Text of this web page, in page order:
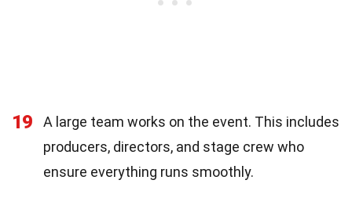
19
A large team works on the event. This includes
producers, directors, and stage crew who
ensure everything runs smoothly.